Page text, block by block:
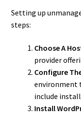
Setting up
steps:
Choose A
provider
Configure
environment
include
Install